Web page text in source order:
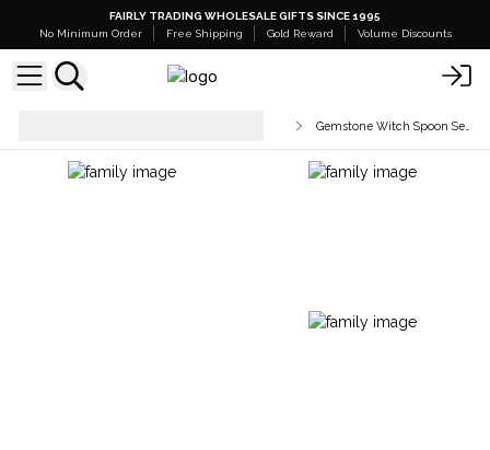
FAIRLY TRADING WHOLESALE GIFTS SINCE 1995
No Minimum Order
Free Shipping Gold Reward Volume Discounts